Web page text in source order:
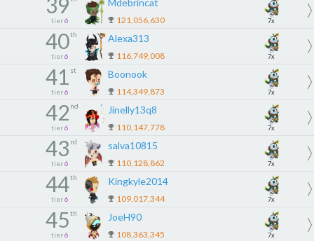
39
tier 6
Mdebrincat
121,056,630 7x
40th
tier 6
Alexa313
116,749,008 7x
41 st
tier 6
Boonook
114,349,873 7x
42 nd
tier 6
Jinelly13q8
110,147,778 7x
43 rd
tier 6
salva10815
110,128,862 7x
44th
tier 6
Kingkyle2014
109,017,344 7x
45th
tier 6
JoeH90
108,363,345 7x